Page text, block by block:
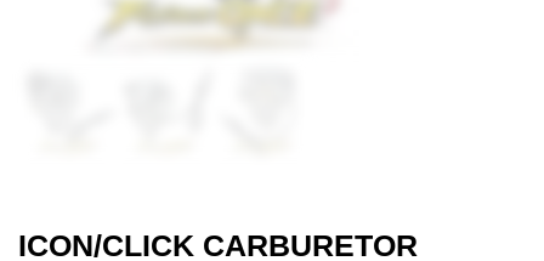
ICON/CLICK CARBURETOR